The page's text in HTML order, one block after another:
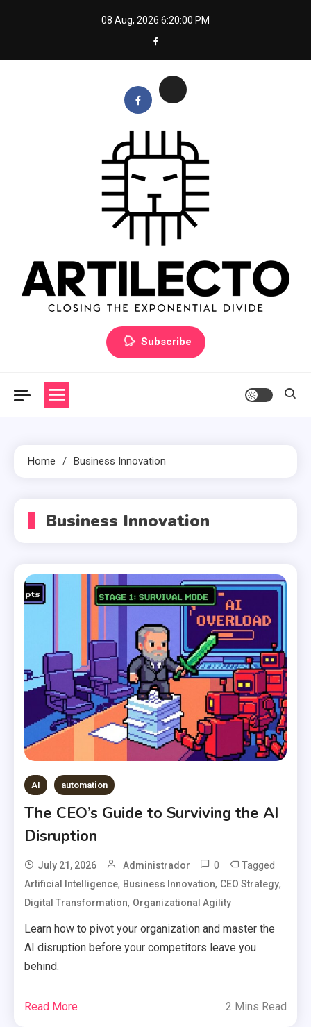
08 Aug, 2026 6:20:00 PM
Subscribe
Home Business Innovation
Business Innovation
AI automation
The CEO’s Guide to Surviving the AI
Disruption
July 21, 2026 Administrador 0 Tagged
Artificial Intelligence, Business Innovation, CEO Strategy,
Digital Transformation, Organizational Agility
Learn how to pivot your organization and master the
AI disruption before your competitors leave you
behind.
Read More 2 Mins Read